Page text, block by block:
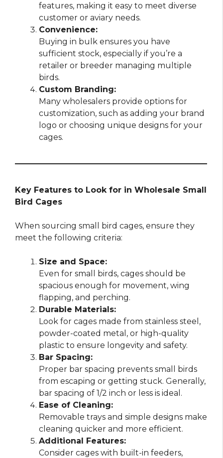
features, making it easy to meet diverse
customer or aviary needs.
Convenience:
Buying in bulk ensures you have
sufficient stock, especially if you’re a
retailer or breeder managing multiple
birds.
Custom Branding:
Many wholesalers provide options for
customization, such as adding your brand
logo or choosing unique designs for your
cages.
Key Features to Look for in Wholesale Small
Bird Cages
When sourcing small bird cages, ensure they
meet the following criteria:
Size and Space:
Even for small birds, cages should be
spacious enough for movement, wing
flapping, and perching.
Durable Materials:
Look for cages made from stainless steel,
powder-coated metal, or high-quality
plastic to ensure longevity and safety.
Bar Spacing:
Proper bar spacing prevents small birds
from escaping or getting stuck. Generally,
bar spacing of 1/2 inch or less is ideal.
Ease of Cleaning:
Removable trays and simple designs make
cleaning quicker and more efficient.
Additional Features:
Consider cages with built-in feeders,